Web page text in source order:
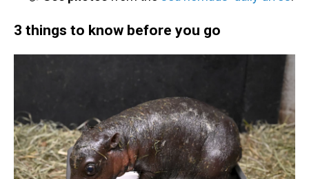
3 things to know before you go